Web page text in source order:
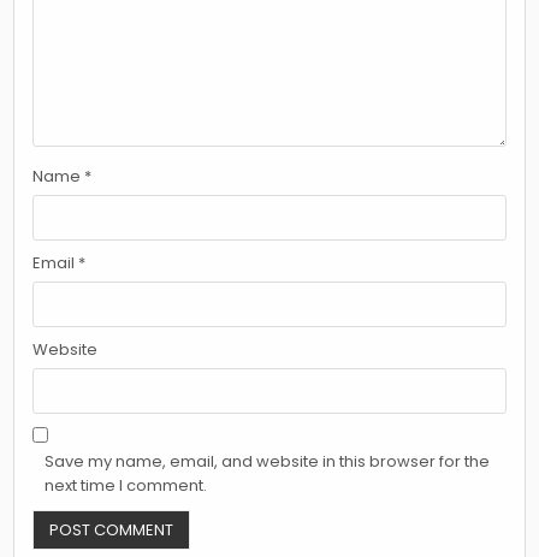
Name *
Email *
Website
Save my name, email, and website in this browser for the
next time I comment.